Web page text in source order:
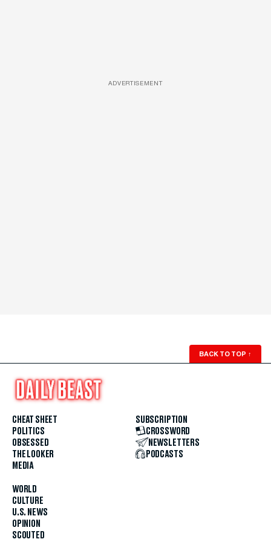
ADVERTISEMENT
BACK TO TOP ↑
CHEAT SHEET
POLITICS
OBSESSED
THE LOOKER
MEDIA
WORLD
CULTURE
U.S. NEWS
OPINION
SCOUTED
SUBSCRIPTION
CROSSWORD
NEWSLETTERS
PODCASTS